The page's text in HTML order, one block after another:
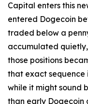
Capital enters this
entered Dogecoin
traded below a
accumulated
those positions
that exact sequence
while it might sound
than early Dogecoin